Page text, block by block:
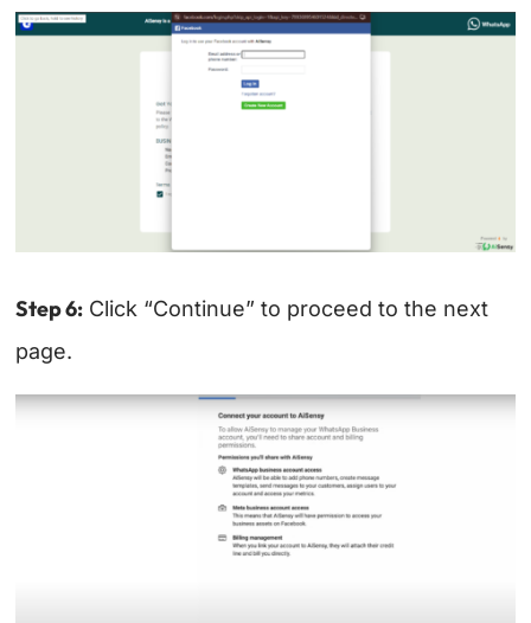
Step 6: Click “Continue” to proceed to the next
page.